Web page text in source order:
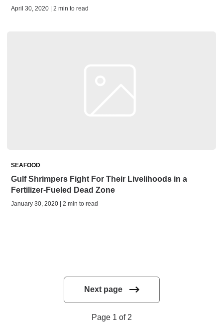
April 30, 2020 | 2 min to read
SEAFOOD
Gulf Shrimpers Fight For Their Livelihoods in a
Fertilizer-Fueled Dead Zone
January 30, 2020 | 2 min to read
Next page
Page 1 of 2